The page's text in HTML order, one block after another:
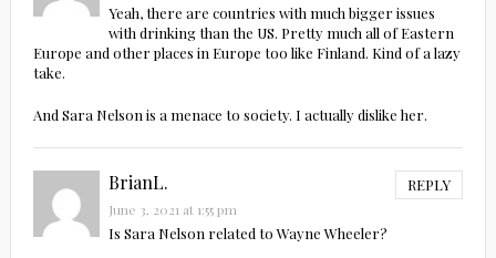
Yeah, there are countries with much bigger issues
with drinking than the US. Pretty much all of Eastern
Europe and other places in Europe too like Finland. Kind of a lazy
take.
And Sara Nelson is a menace to society. I actually dislike her.
BrianL. REPLY
June 3, 2021 at 1:55 pm
Is Sara Nelson related to Wayne Wheeler?